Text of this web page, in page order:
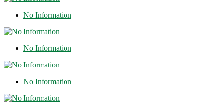
No Information
No Information
No Information